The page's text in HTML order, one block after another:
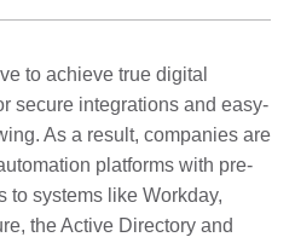
to achieve true digital
secure integrations and easy-
As a result, companies are
platforms with pre-
to systems like Workday,
the Active Directory and